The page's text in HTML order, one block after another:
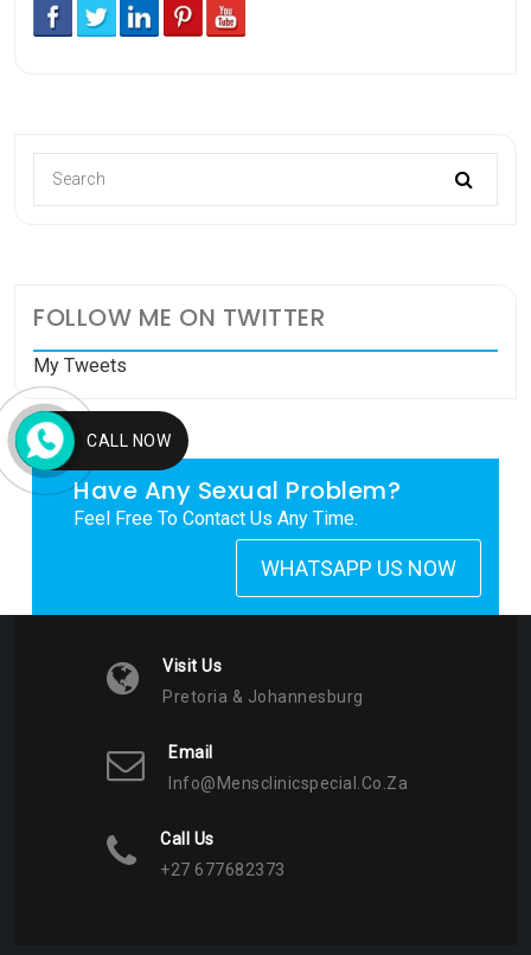
FOLLOW ME ON TWITTER
My Tweets
Have Any Sexual Problem?
Feel Free To Contact Us Any Time.
WHATSAPP US NOW
Visit Us
Pretoria & Johannesburg
Email
Info@mensclinicspecial.co.za
Call Us
+27 677682373
CALL NOW